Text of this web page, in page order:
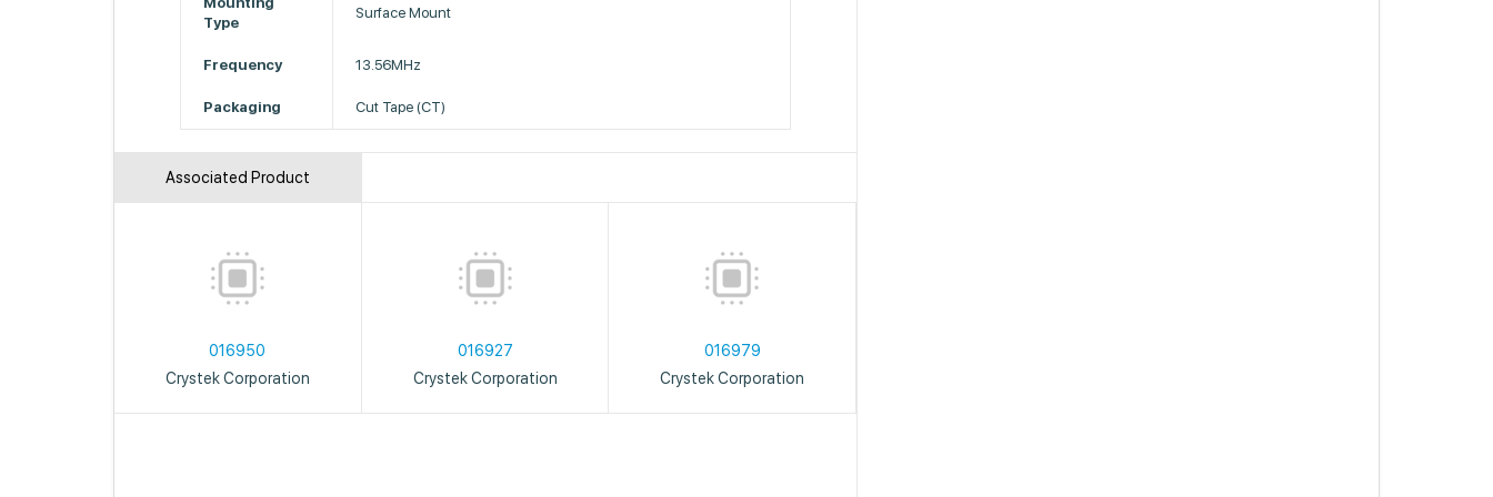
Type
Surface Mount
Frequency 13.56MHz
Packaging Cut Tape (CT)
Associated Product
016950
Crystek Corporation
016927
Crystek Corporation
016979
Crystek Corporation